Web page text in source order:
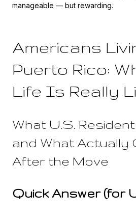
manageable — but rewarding.
Americans
Puerto Rico:
Life Is Really
What U.S.
and What Actually
After the Move
Quick Answer (for